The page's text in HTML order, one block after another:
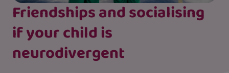
Friendships and socialising
if your child is
neurodivergent